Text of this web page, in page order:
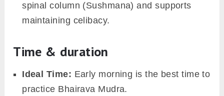
spinal column (Sushmana) and supports
maintaining celibacy.
Time & duration
Ideal Time: Early morning is the best time to
practice Bhairava Mudra.